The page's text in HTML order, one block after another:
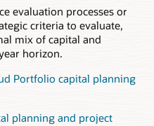
evaluation processes or
criteria to evaluate,
mix of capital and
horizon.
Portfolio capital planning
planning and project